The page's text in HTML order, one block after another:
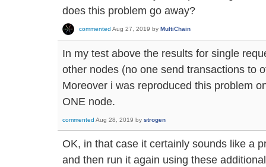
does this problem go away?
commented Aug 27, 2019 by MultiChain
In my test above the results for single
other nodes (no one send transactions to
Moreover i was reproduced this problem
ONE node.
commented Aug 28, 2019 by strogen
OK, in that case it certainly sounds like a
and then run it again using these